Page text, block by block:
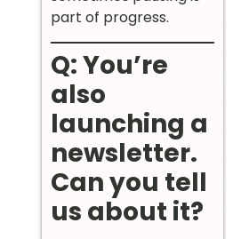
part of progress.
Q: You’re
also
launching a
newsletter.
Can you tell
us about it?